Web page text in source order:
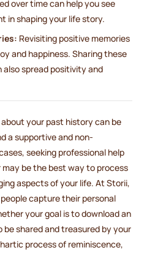
over time can help you see
in shaping your life story.
Revisiting positive memories
and happiness. Sharing these
spread positivity and
your past history can be
a supportive and non-
seeking professional help
be the best way to process
aspects of your life. At Storii,
capture their personal
your goal is to download an
shared and treasured by your
process of reminiscence,